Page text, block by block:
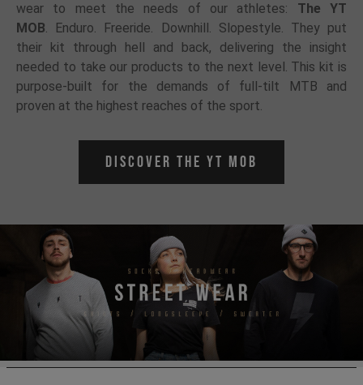
wear to meet the needs of our athletes: The YT
MOB. Enduro. Freeride. Downhill. Slopestyle. They put
their kit through hell and back, delivering the insight
needed to take our products to the next level. This kit is
purpose-built for the demands of full-tilt MTB and
proven at the highest reaches of the sport.
Discover the YT Mob